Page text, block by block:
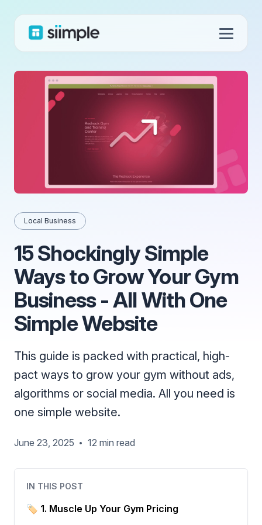
Local Business
15 Shockingly Simple
Ways to Grow Your Gym
Business - All With One
Simple Website
This guide is packed with practical, high-
pact ways to grow your gym without ads,
algorithms or social media. All you need is
one simple website.
June 23, 2025 • 12 min read
IN THIS POST
🏷 1. Muscle Up Your Gym Pricing